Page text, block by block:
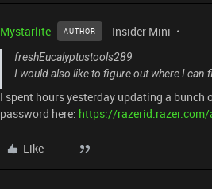
Mystarlite AUTHOR Insider Mini
freshEucalyptustools289
I would also like to figure out where I
I spent hours yesterday updating a bunch
password here: https://
Like